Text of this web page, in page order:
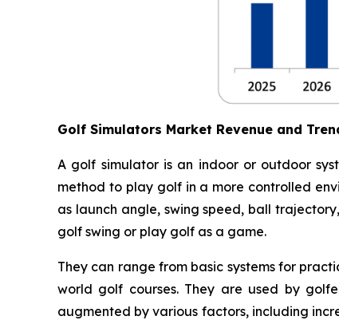
Golf Simulators Market Revenue and
A golf simulator is an indoor or outdoor
method to play golf in a more controlled
as launch angle, swing speed, ball
golf swing or play golf as a game.
They can range from basic systems for
world golf courses. They are used by
augmented by various factors, including